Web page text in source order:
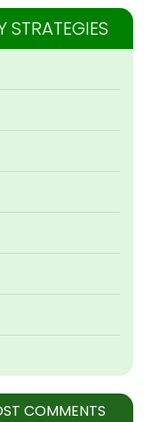
STRATEGIES
COMMENTS